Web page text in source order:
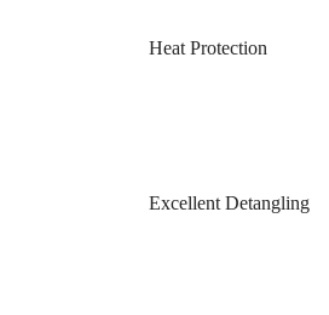
Heat Protection
Excellent Detangling